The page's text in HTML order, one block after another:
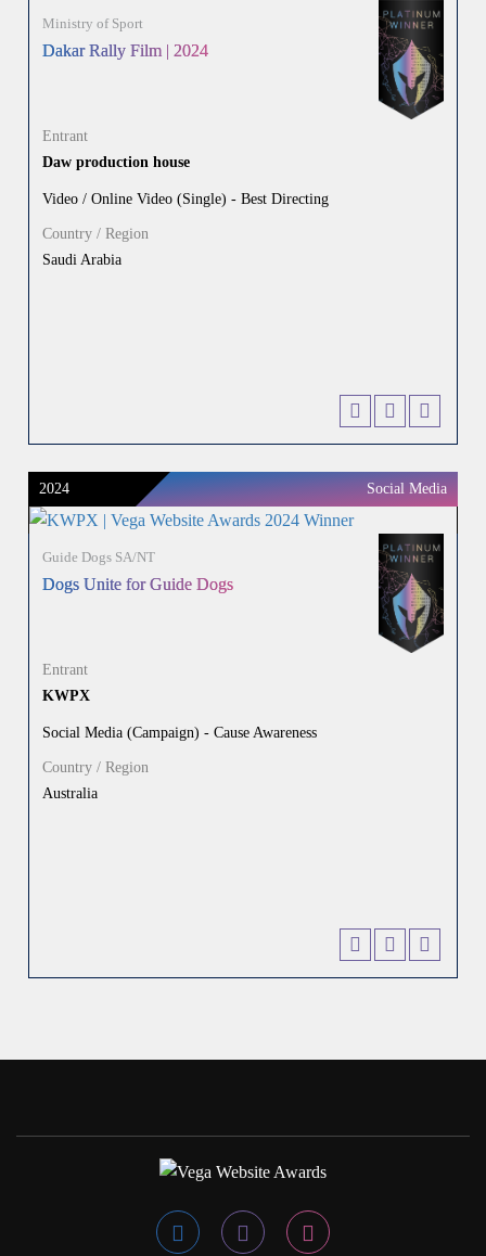
Ministry of Sport
Dakar Rally Film | 2024
Entrant
Daw production house
Video / Online Video (Single) - Best Directing
Country / Region
Saudi Arabia
2024 Social Media
Guide Dogs SA/NT
Dogs Unite for Guide Dogs
Entrant
KWPX
Social Media (Campaign) - Cause Awareness
Country / Region
Australia